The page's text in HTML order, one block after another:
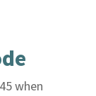
when